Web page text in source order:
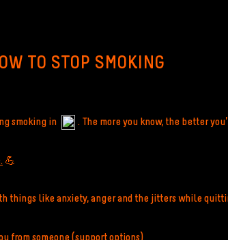
TO STOP SMOKING
smoking in . The more you know, the better
💪
things like anxiety, anger and the jitters while
from someone(support options)